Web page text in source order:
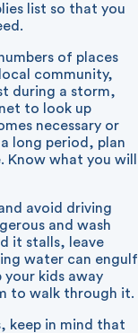
list so that you
of places
community,
during a storm,
to look up
necessary or
long period, plan
what you will
avoid driving
and wash
it stalls, leave
water can engulf
your kids away
to walk through it.
keep in mind that